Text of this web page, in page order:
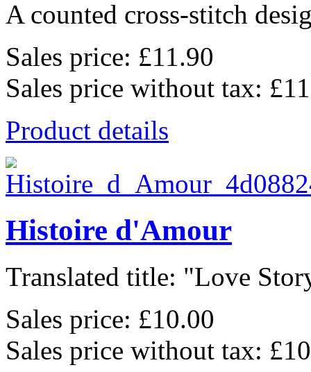
A counted cross-stitch
Sales price: £11.90
Sales price without tax:
Product details
Histoire d'Amour
Translated title: "Love
Sales price: £10.00
Sales price without tax: